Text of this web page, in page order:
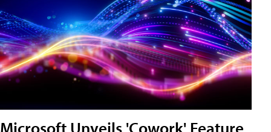
Microsoft Unveils 'Cowork' Feature